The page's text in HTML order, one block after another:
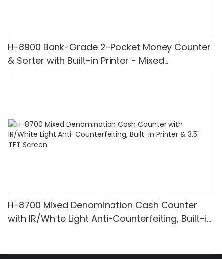
H-8900 Bank-Grade 2-Pocket Money Counter
& Sorter with Built-in Printer - Mixed
Denomination, White Light/IR/UV/MG
H-8700 Mixed Denomination Cash Counter
with IR/White Light Anti-Counterfeiting, Built-in